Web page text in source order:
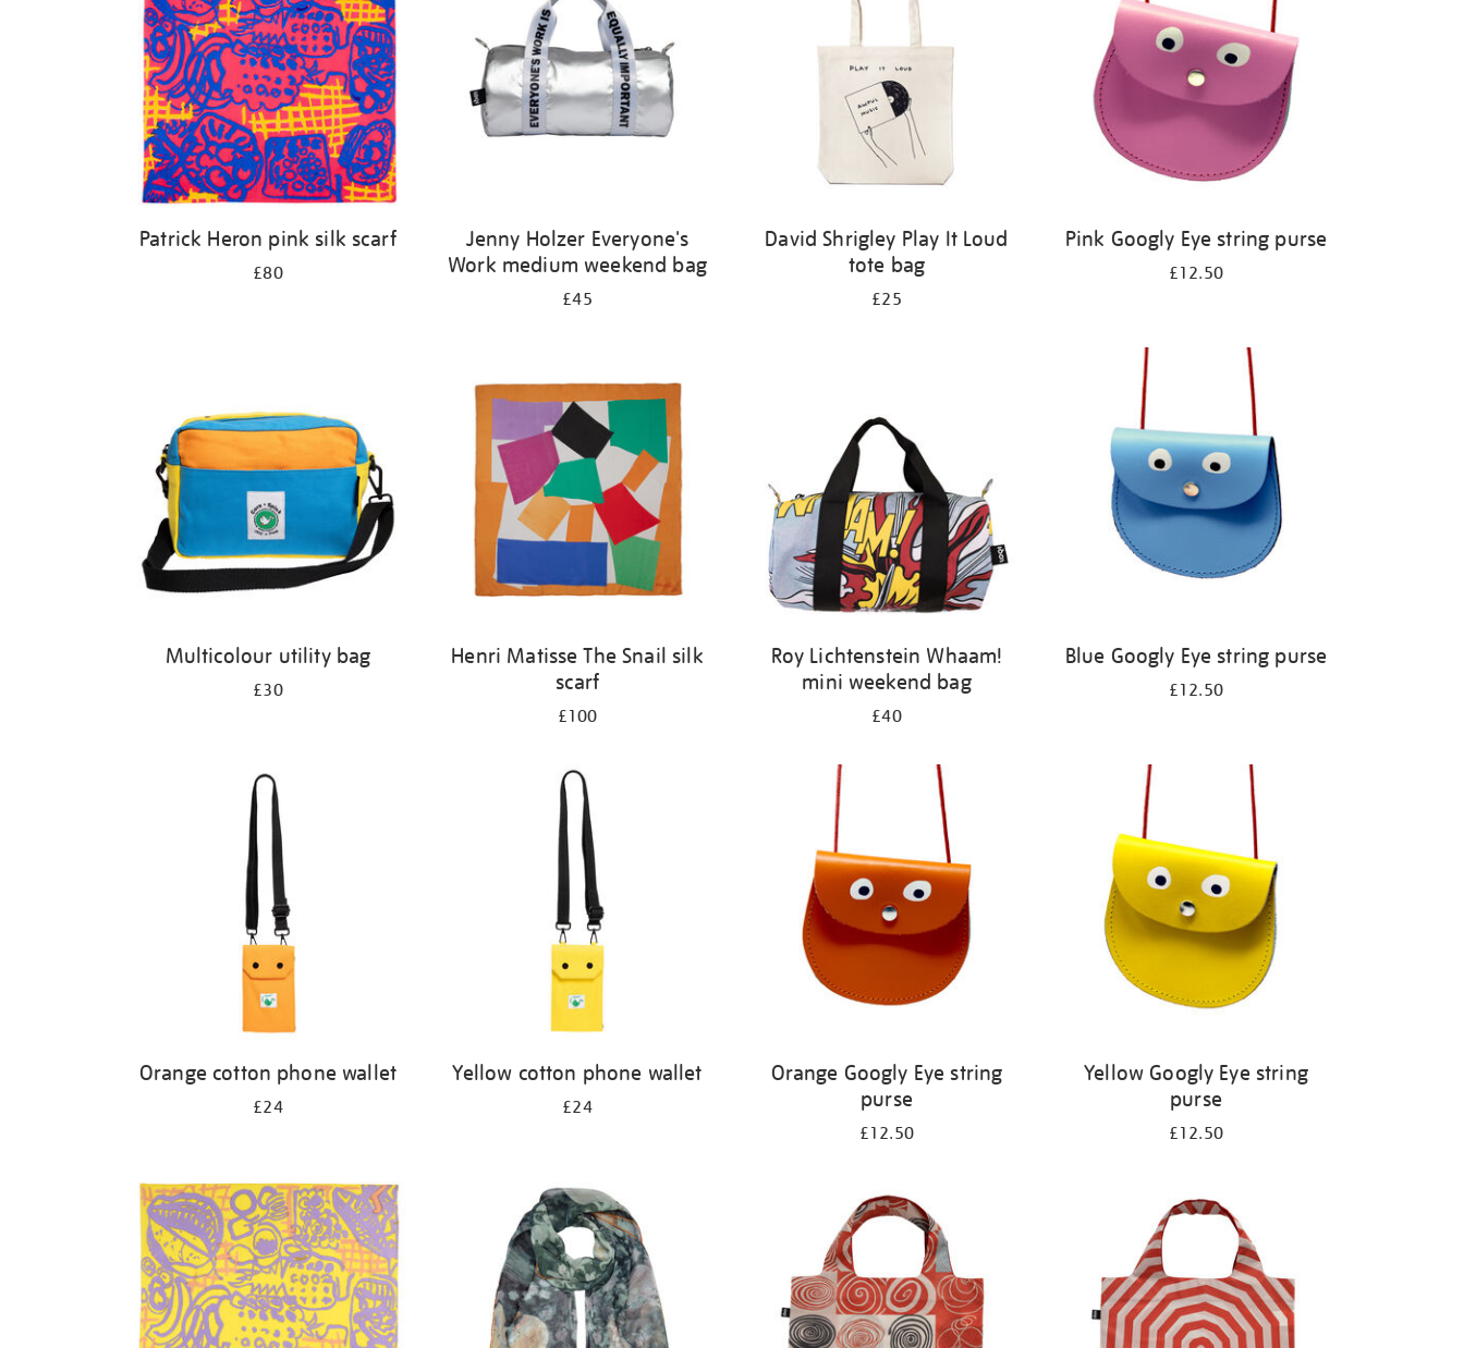
Patrick Heron pink silk scarf
£80
Jenny Holzer Everyone's
Work medium weekend bag
£45
David Shrigley Play It Loud
tote bag
£25
Pink Googly Eye string purse
£12.50
Multicolour utility bag
£30
Henri Matisse The Snail silk
scarf
£100
Roy Lichtenstein Whaam!
mini weekend bag
£40
Blue Googly Eye string purse
£12.50
Orange cotton phone wallet
£24
Yellow cotton phone wallet
£24
Orange Googly Eye string
purse
£12.50
Yellow Googly Eye string
purse
£12.50